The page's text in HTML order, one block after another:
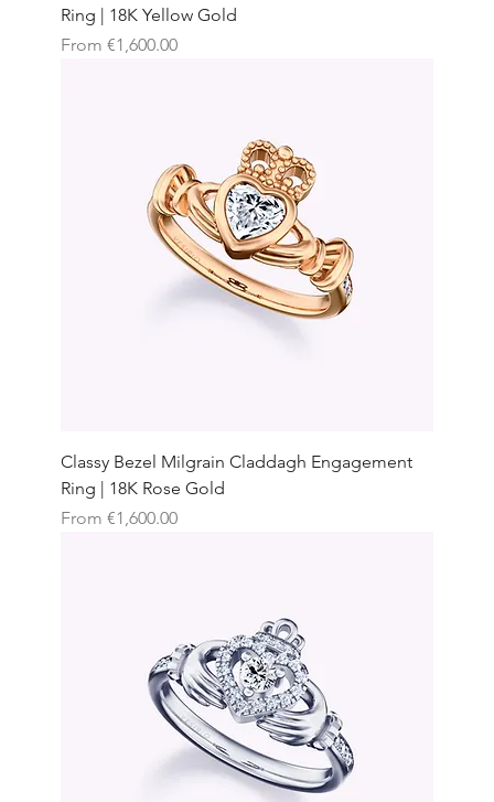
Ring | 18K Yellow Gold
From €1,600.00
Sale Price
Classy Bezel Milgrain Claddagh Engagement
Ring | 18K Rose Gold
From €1,600.00
Sale Price